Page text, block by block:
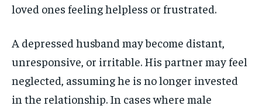
loved ones feeling helpless or frustrated.
A depressed husband may become distant,
unresponsive, or irritable. His partner may feel
neglected, assuming he is no longer invested
in the relationship. In cases where male